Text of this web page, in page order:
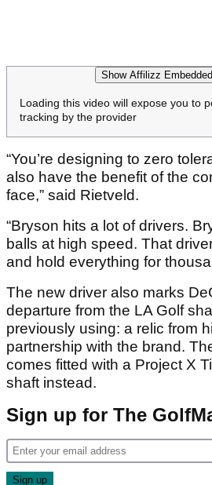
Show Affilizz
Loading this video will expose you to
tracking by the provider
“You’re designing to zero
also have the benefit of the
face,” said Rietveld.
“Bryson hits a lot of drivers.
balls at high speed. That
and hold everything for
The new driver also marks
departure from the LA Golf
previously using: a relic from
partnership with the brand.
comes fitted with a Project X
shaft instead.
Sign up for The